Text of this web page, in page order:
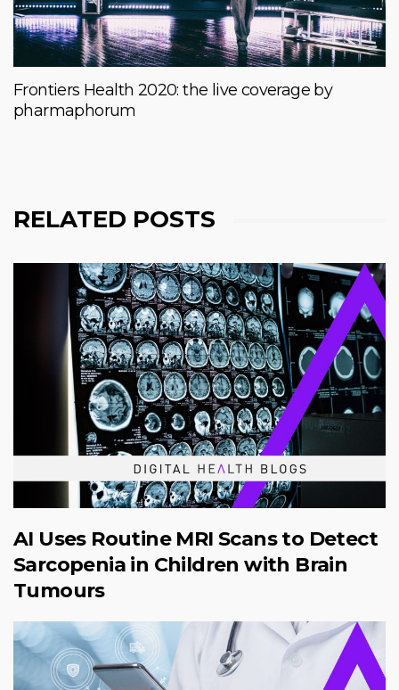
Frontiers Health 2020: the live coverage by
pharmaphorum
RELATED POSTS
AI Uses Routine MRI Scans to Detect
Sarcopenia in Children with Brain
Tumours